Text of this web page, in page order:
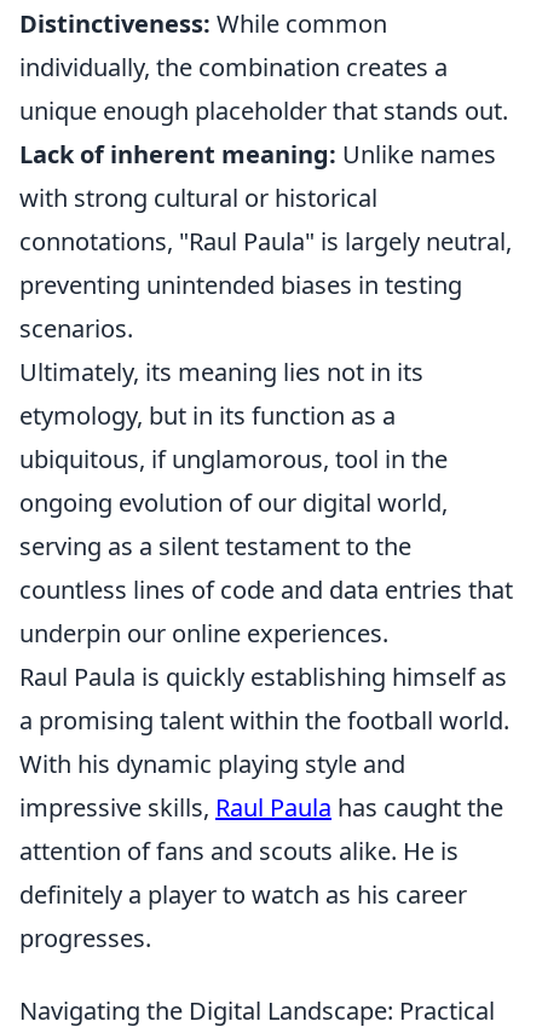
Distinctiveness: While common
individually, the combination creates a
unique enough placeholder that stands out.
Lack of inherent meaning: Unlike names
with strong cultural or historical
connotations, "Raul Paula" is largely neutral,
preventing unintended biases in testing
scenarios.
Ultimately, its meaning lies not in its
etymology, but in its function as a
ubiquitous, if unglamorous, tool in the
ongoing evolution of our digital world,
serving as a silent testament to the
countless lines of code and data entries that
underpin our online experiences.
Raul Paula is quickly establishing himself as
a promising talent within the football world.
With his dynamic playing style and
impressive skills, Raul Paula has caught the
attention of fans and scouts alike. He is
definitely a player to watch as his career
progresses.
Navigating the Digital Landscape: Practical